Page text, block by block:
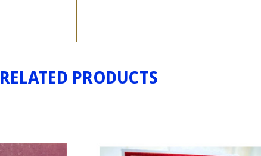
RELATED PRODUCTS